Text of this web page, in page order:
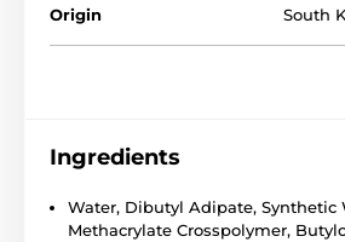
Origin South
Ingredients
Water, Dibutyl Adipate, Synthetic
Methacrylate Crosspolymer,